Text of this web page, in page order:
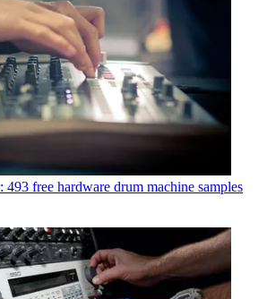
493 free hardware drum machine samples